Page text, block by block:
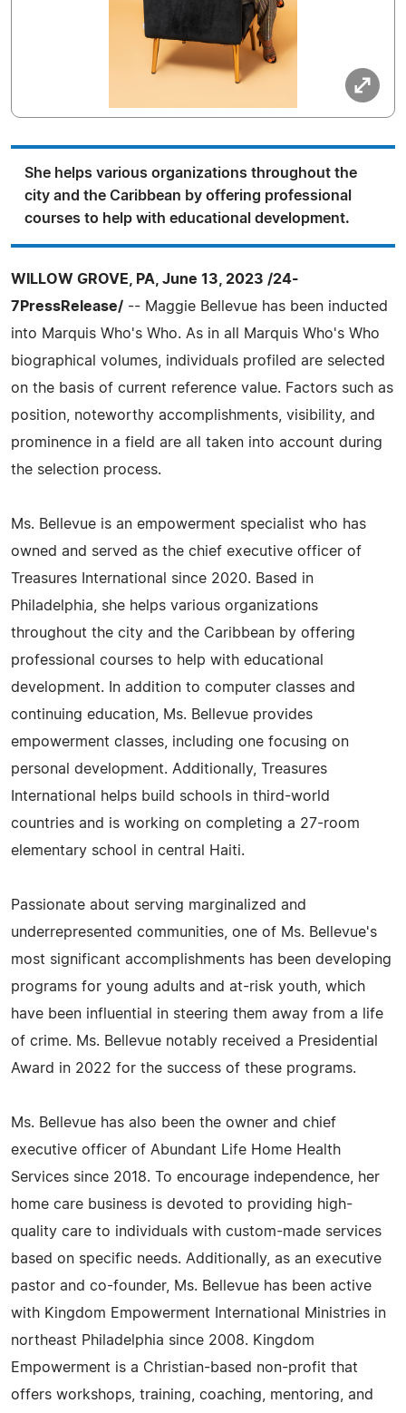
She helps various organizations throughout the
city and the Caribbean by offering professional
courses to help with educational development.
WILLOW GROVE, PA, June 13, 2023 /24-
7PressRelease/ -- Maggie Bellevue has been inducted
into Marquis Who's Who. As in all Marquis Who's Who
biographical volumes, individuals profiled are selected
on the basis of current reference value. Factors such as
position, noteworthy accomplishments, visibility, and
prominence in a field are all taken into account during
the selection process.
Ms. Bellevue is an empowerment specialist who has
owned and served as the chief executive officer of
Treasures International since 2020. Based in
Philadelphia, she helps various organizations
throughout the city and the Caribbean by offering
professional courses to help with educational
development. In addition to computer classes and
continuing education, Ms. Bellevue provides
empowerment classes, including one focusing on
personal development. Additionally, Treasures
International helps build schools in third-world
countries and is working on completing a 27-room
elementary school in central Haiti.
Passionate about serving marginalized and
underrepresented communities, one of Ms. Bellevue's
most significant accomplishments has been developing
programs for young adults and at-risk youth, which
have been influential in steering them away from a life
of crime. Ms. Bellevue notably received a Presidential
Award in 2022 for the success of these programs.
Ms. Bellevue has also been the owner and chief
executive officer of Abundant Life Home Health
Services since 2018. To encourage independence, her
home care business is devoted to providing high-
quality care to individuals with custom-made services
based on specific needs. Additionally, as an executive
pastor and co-founder, Ms. Bellevue has been active
with Kingdom Empowerment International Ministries in
northeast Philadelphia since 2008. Kingdom
Empowerment is a Christian-based non-profit that
offers workshops, training, coaching, mentoring, and